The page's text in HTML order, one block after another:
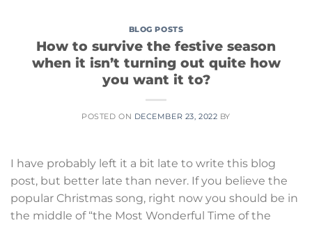
BLOG POSTS
How to survive the festive season
when it isn’t turning out quite how
you want it to?
POSTED ON DECEMBER 23, 2022 BY
I have probably left it a bit late to write this blog
post, but better late than never. If you believe the
popular Christmas song, right now you should be in
the middle of “the Most Wonderful Time of the